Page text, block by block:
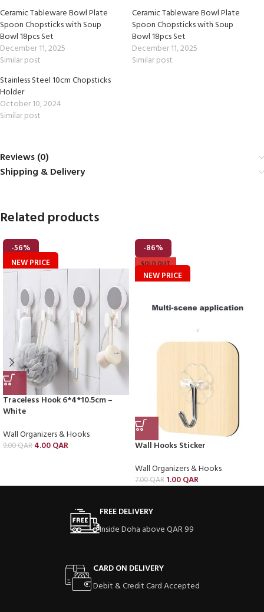
Ceramic Tableware Bowl Plate
Spoon Chopsticks with Soup
Bowl 18pcs Set
December 11, 2025
Similar post
Ceramic Tableware Bowl Plate
Spoon Chopsticks with Soup
Bowl 18pcs Set
December 11, 2025
Similar post
Stainless Steel 10cm Chopsticks
Holder
October 10, 2024
Similar post
Reviews (0)
Shipping & Delivery
Related products
-56%
NEW PRICE
Traceless Hook 6*4*10.5cm –
White
Wall Organizers & Hooks
9.00QAR 4.00QAR
-86%
SOLD OUT
NEW PRICE
Wall Hooks Sticker
Wall Organizers & Hooks
7.00QAR 1.00QAR
FREE DELIVERY
Inside Doha above QAR 99
CARD ON DELIVERY
Debit & Credit Card Accepted